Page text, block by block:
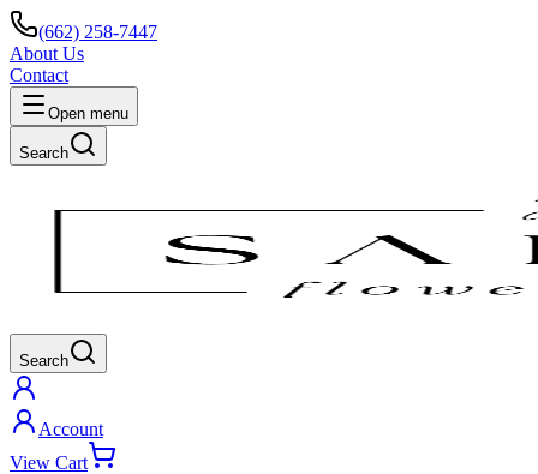
(662) 258-7447
About Us
Contact
Open menu
Search
Search
Account
View Cart